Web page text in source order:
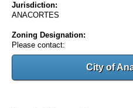
Jurisdiction:
ANACORTES
Zoning Designation:
Please contact:
City of